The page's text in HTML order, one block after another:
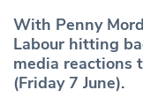
With Penny
Labour hitting
media reactions
(Friday 7 June).